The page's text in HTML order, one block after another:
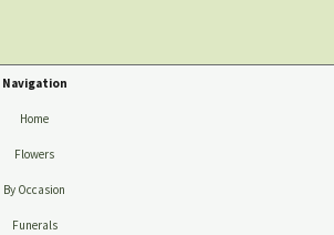
Navigation
Home
Flowers
By Occasion
Funerals